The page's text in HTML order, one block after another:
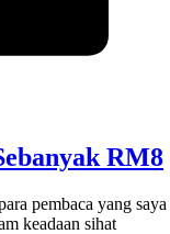
RM8
pembaca yang saya
keadaan sihat